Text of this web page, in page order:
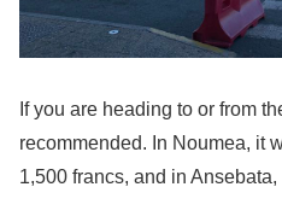
If you are heading to or from
recommended. In Noumea, it
1,500 francs, and in